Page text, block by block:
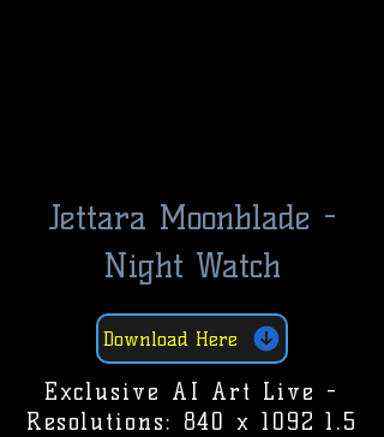
Jettara Moonblade -
Night Watch
Download Here
Exclusive AI Art Live -
Resolutions: 840 x 1092 1.5